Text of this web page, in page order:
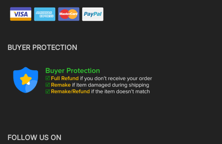
BUYER PROTECTION
FOLLOW US ON